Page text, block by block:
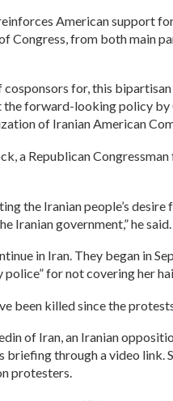
American support
Congress, from both main
cosponsors for, this
forward-looking policy by
of Iranian American
a Republican
the Iranian people’s
Iranian government,” he said.
in Iran. They began in
for not covering her
been killed since the
of Iran, an Iranian
briefing through a video
protesters.